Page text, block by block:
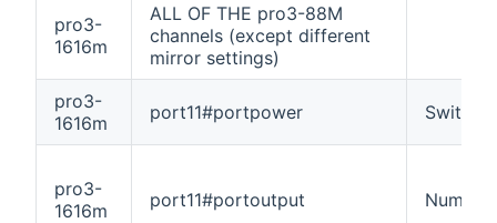
pro3-
1616m
ALL OF THE pro3-88M
channels (except different
mirror settings)
pro3-
1616m
port11#portpower Switch
pro3-
1616m
port11#portoutput Number